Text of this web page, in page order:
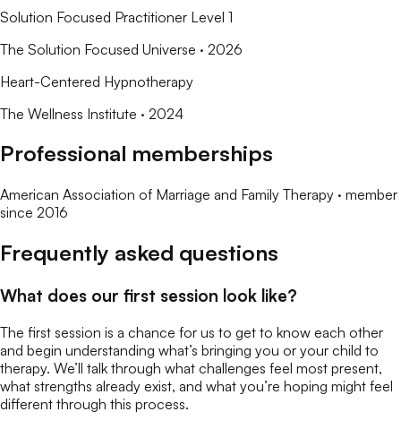
Solution Focused Practitioner Level 1
The Solution Focused Universe · 2026
Heart-Centered Hypnotherapy
The Wellness Institute · 2024
Professional memberships
American Association of Marriage and Family Therapy · member
since 2016
Frequently asked questions
What does our first session look like?
The first session is a chance for us to get to know each other
and begin understanding what’s bringing you or your child to
therapy. We’ll talk through what challenges feel most present,
what strengths already exist, and what you’re hoping might feel
different through this process.